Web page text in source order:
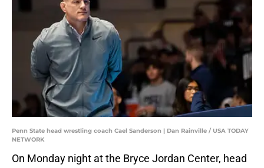
Penn State head wrestling coach Cael Sanderson | Dan Rainville / USA TODAY
NETWORK
On Monday night at the Bryce Jordan Center, head